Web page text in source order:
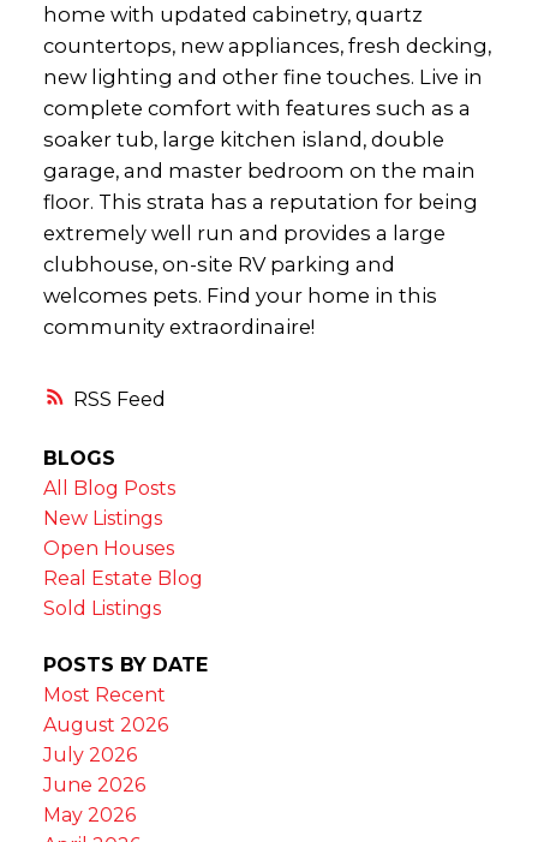
RSS
home with updated cabinetry, quartz
countertops, new appliances, fresh decking,
new lighting and other fine touches. Live in
complete comfort with features such as a
soaker tub, large kitchen island, double
garage, and master bedroom on the main
floor. This strata has a reputation for being
extremely well run and provides a large
clubhouse, on-site RV parking and
welcomes pets. Find your home in this
community extraordinaire!
BLOGS
All Blog Posts
New Listings
Open Houses
Real Estate Blog
Sold Listings
POSTS BY DATE
Most Recent
August 2026
July 2026
June 2026
May 2026